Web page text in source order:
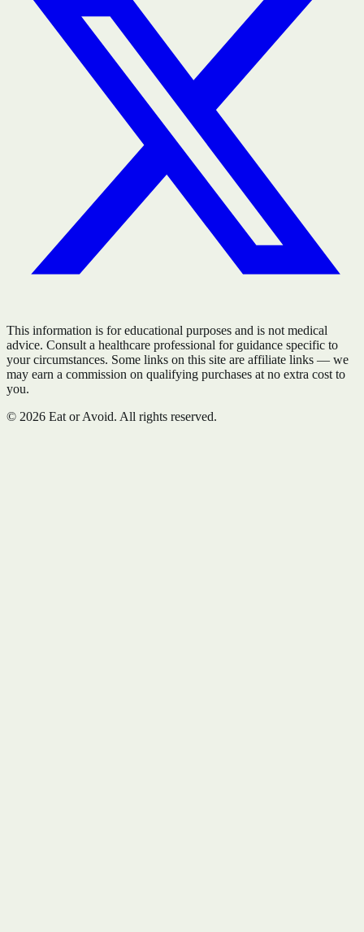
This information is for educational purposes and is not medical
advice. Consult a healthcare professional for guidance specific to
your circumstances. Some links on this site are affiliate links — we
may earn a commission on qualifying purchases at no extra cost to
you.
© 2026 Eat or Avoid. All rights reserved.